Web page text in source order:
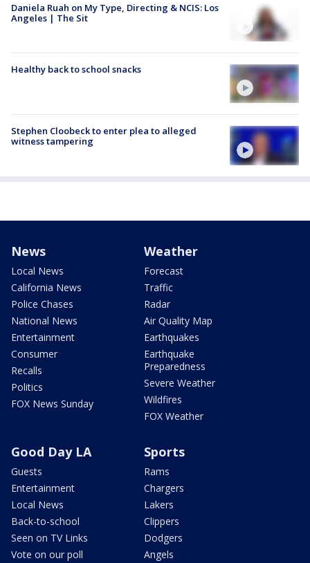
Daniela Ruah on My Type, Directing & NCIS: Los
Angeles | The Sit
Healthy back to school snacks
Stephen Cloobeck to enter plea to alleged
witness tampering
News
Local News
California News
Police Chases
National News
Entertainment
Consumer
Recalls
Politics
FOX News Sunday
Weather
Forecast
Traffic
Radar
Air Quality Map
Earthquakes
Earthquake
Preparedness
Severe Weather
Wildfires
FOX Weather
Good Day LA
Guests
Entertainment
Local News
Back-to-school
Seen on TV Links
Vote on our poll
Sports
Rams
Chargers
Lakers
Clippers
Dodgers
Angels